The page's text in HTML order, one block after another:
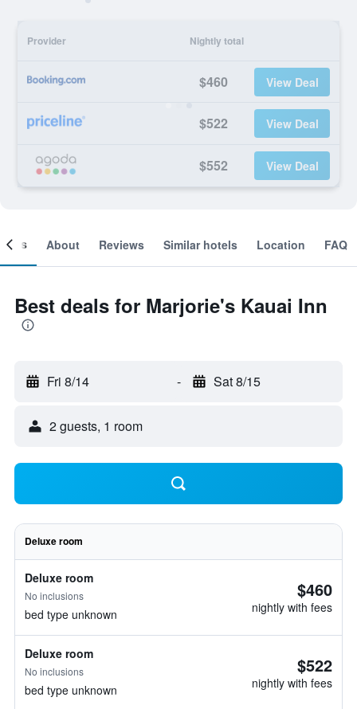
Provider Nightly total
$460 View Deal
$522 View Deal
$552 View Deal
About Reviews Similar hotels Location FAQ
Best deals for Marjorie's Kauai Inn
Fri 8/14 - Sat 8/15
2 guests, 1 room
Deluxe room
Deluxe room
No inclusions
bed type unknown
$460
nightly with fees
Deluxe room
No inclusions
bed type unknown
$522
nightly with fees